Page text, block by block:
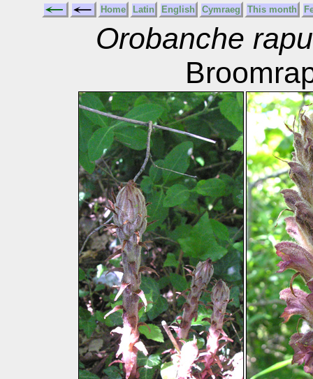
Home Latin English Cymraeg This month
Orobanche